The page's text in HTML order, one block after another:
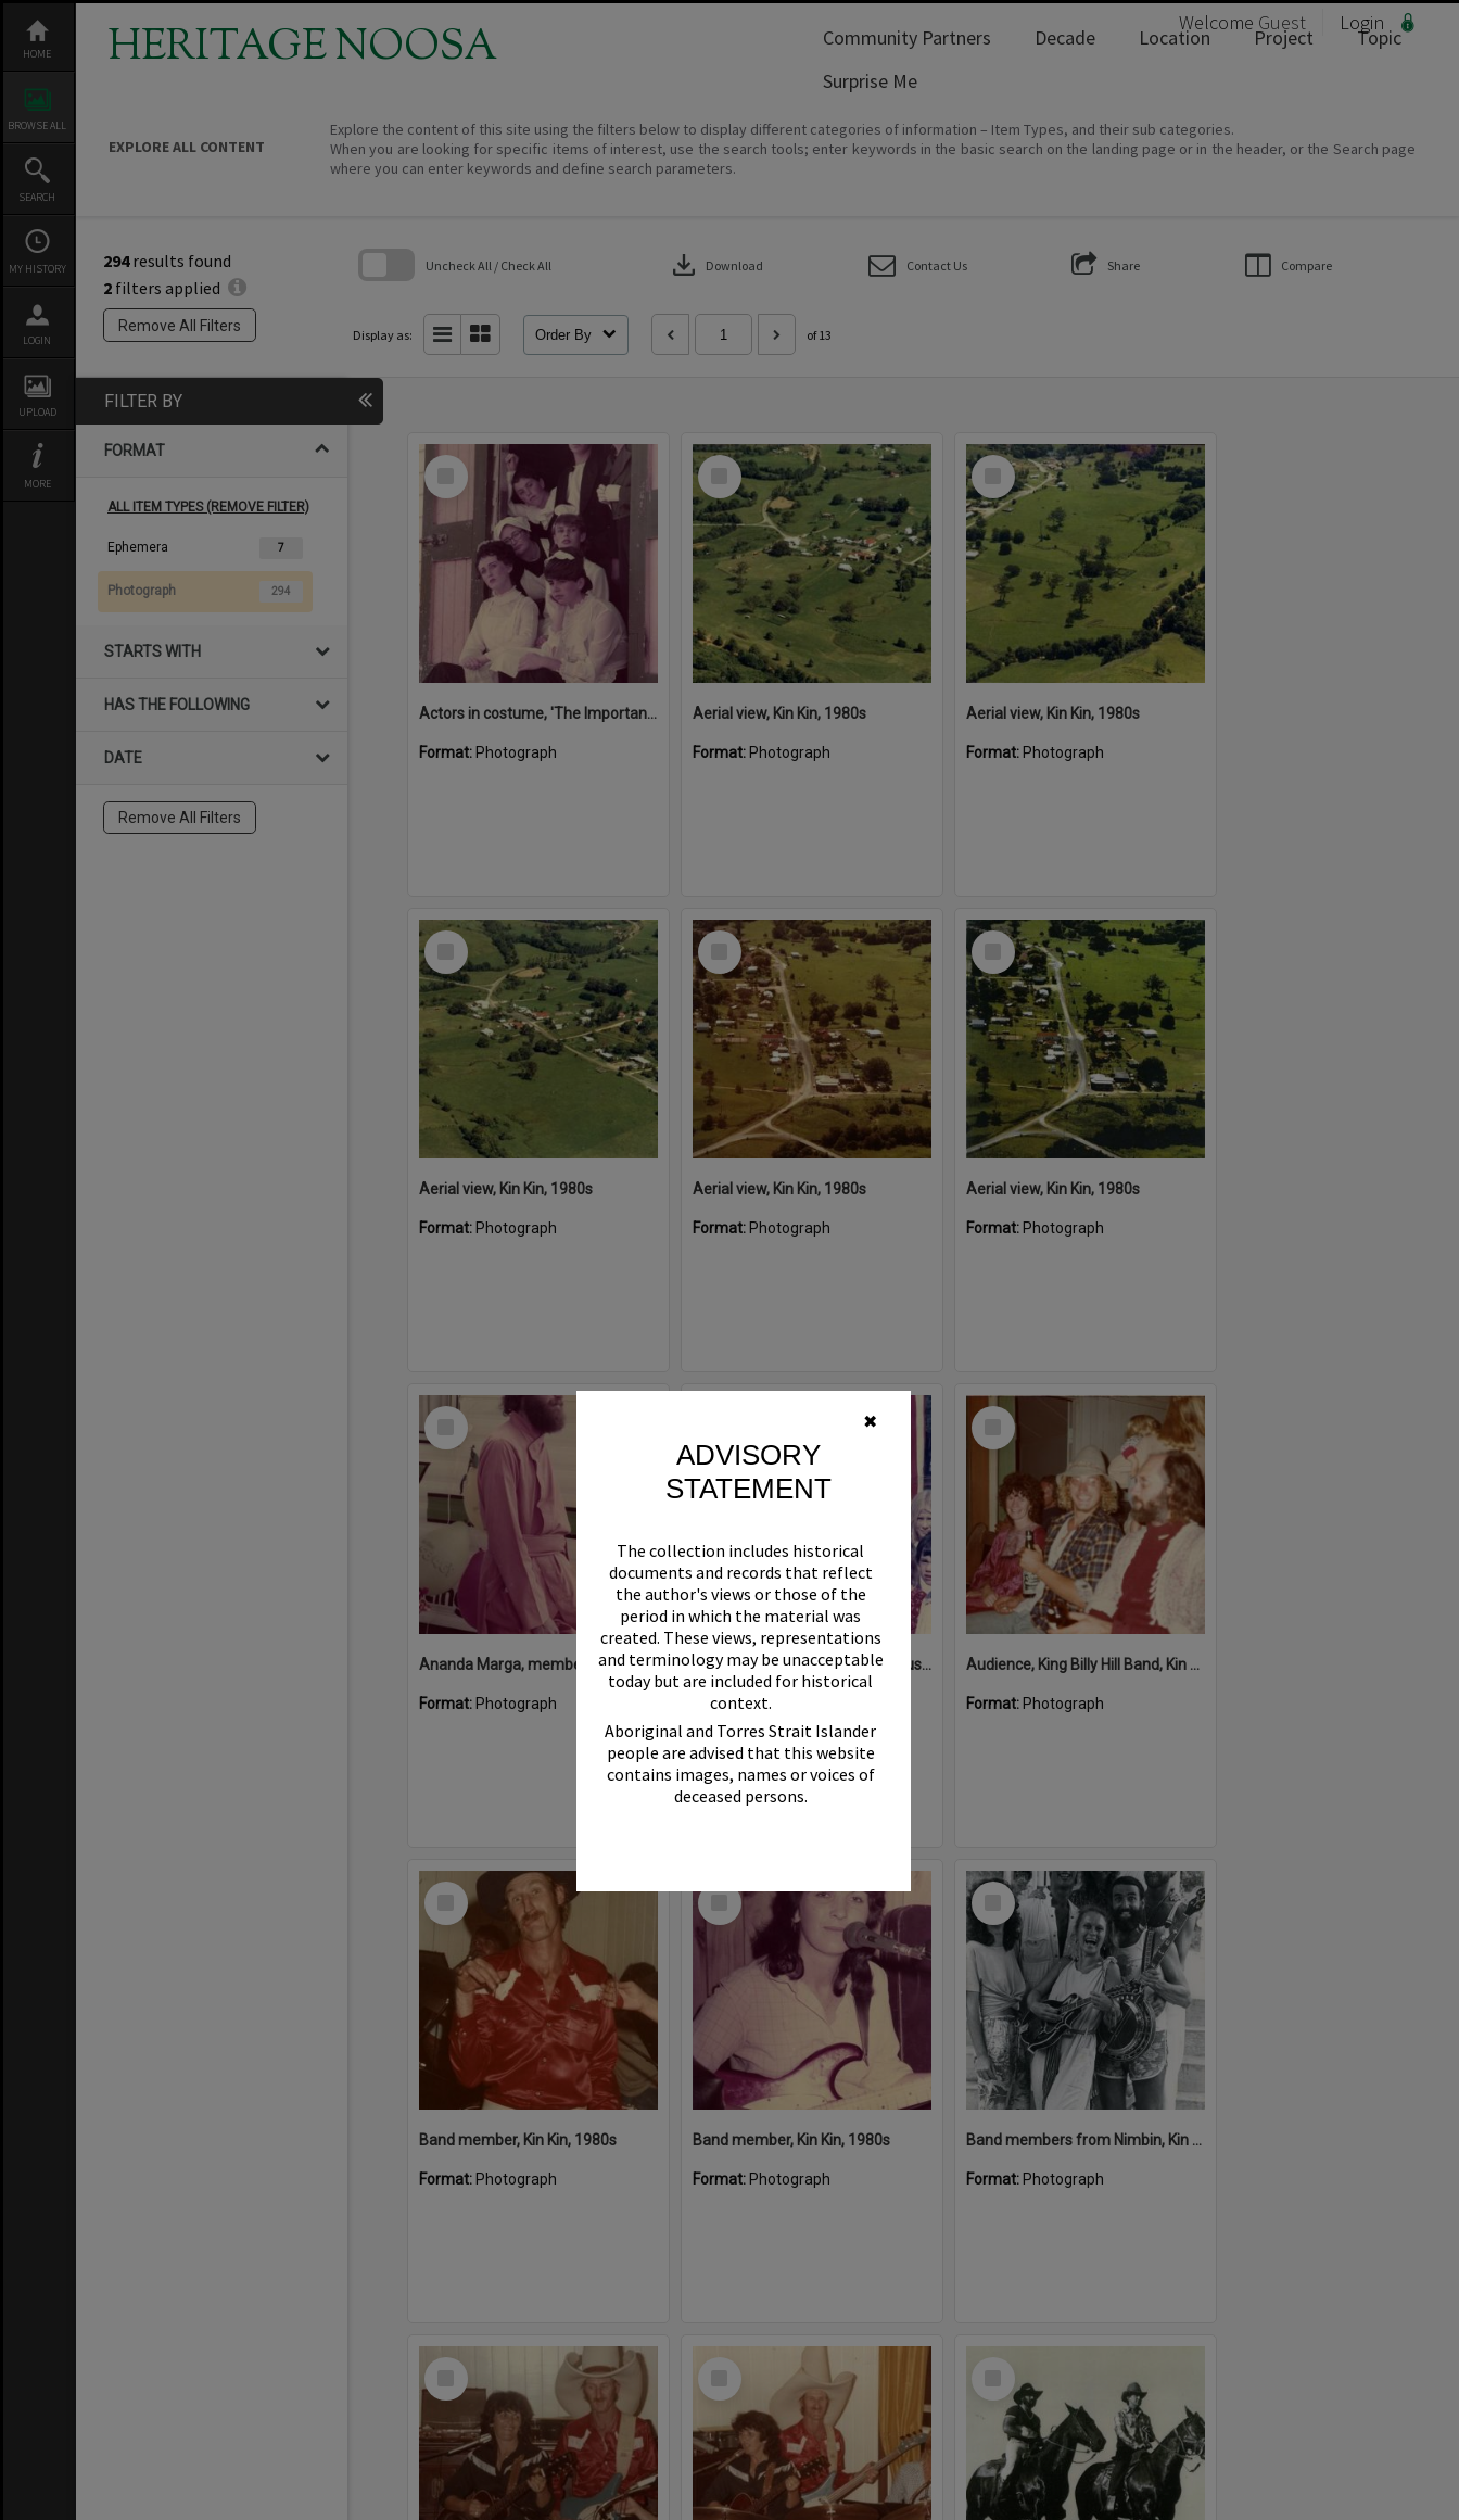
✖
ADVISORY
STATEMENT
The collection includes historical
documents and records that reflect
the author's views or those of the
period in which the material was
created. These views, representations
and terminology may be unacceptable
today but are included for historical
context.
Aboriginal and Torres Strait Islander
people are advised that this website
contains images, names or voices of
deceased persons.
content
HOME
BROWSE ALL
SEARCH
MY HISTORY
LOGIN
UPLOAD
MORE
HERITAGE NOOSA Welcome Guest Login
Community Partners Decade Location Project
Topic
Surprise Me
EXPLORE ALL CONTENT
Explore the content of this site using the filters below to display different categories of information – Item Types, and their sub categories.
When you are looking for specific items of interest, use the search tools; enter keywords in the basic search on the landing page or in the header, or the Search page
where you can enter keywords and define search parameters.
294results found
2 filters applied
Remove All Filters
Uncheck All / Check All download Download Contact Us Share Compare
Display as: Order By of 13
FILTER BY
FORMAT
ALL ITEM TYPES (REMOVE FILTER)
Ephemera 7
Photograph 294
STARTS WITH
HAS THE FOLLOWING
DATE
Remove All Filters
Select
Actors in costume, 'The Importance of Being Earnest', Majestic Theatre, Pomona, ca 1984
Format: Photograph
Select
Aerial view, Kin Kin, 1980s
Format: Photograph
Select
Aerial view, Kin Kin, 1980s
Format: Photograph
Select
Aerial view, Kin Kin, 1980s
Format: Photograph
Select
Aerial view, Kin Kin, 1980s
Format: Photograph
Select
Aerial view, Kin Kin, 1980s
Format: Photograph
Select
Ananda Marga, member, Kin Kin, 1980s
Format: Photograph
Attendees at 'The Deadly Serious Theatre Troupe', Pomona, 1980s
Format:Photograph
Select
Audience, King Billy Hill Band, Kin Kin Hall, Kin Kin, ca 1980s
Format: Photograph
Select
Band member, Kin Kin, 1980s
Format: Photograph
Select
Band member, Kin Kin, 1980s
Format: Photograph
Select
Band members from Nimbin, Kin Kin Festival, Kin Kin, 1980s
Format: Photograph
Select
Select
Select